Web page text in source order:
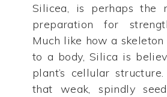
Silicea, is perhaps the
preparation for
Much like how a
to a body, Silica is
plant’s cellular
that weak, spindly